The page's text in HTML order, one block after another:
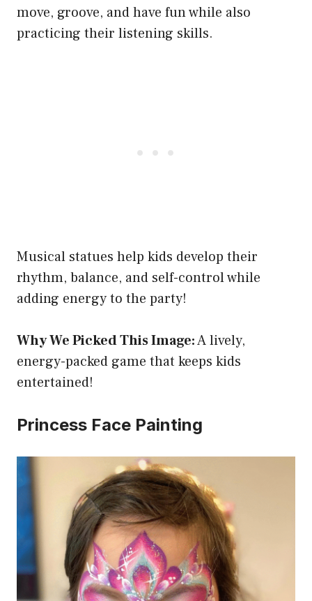
move, groove, and have fun while also
practicing their listening skills.
Musical statues help kids develop their
rhythm, balance, and self-control while
adding energy to the party!
Why We Picked This Image:A lively,
energy-packed game that keeps kids
entertained!
Princess Face Painting